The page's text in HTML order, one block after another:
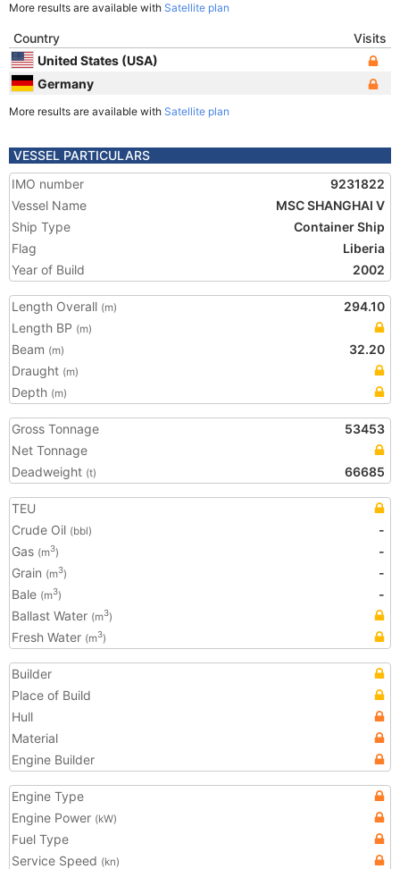
More results are available with Satellite plan
Country
Visits
United States (USA)
Germany
More results are available with Satellite plan
VESSEL PARTICULARS
IMO number
9231822
Vessel Name
MSC SHANGHAI V
Ship Type
Container Ship
Flag
Liberia
Year of Build
2002
Length Overall (m)
294.10
Length BP (m)
Beam (m)
32.20
Draught (m)
Depth (m)
Gross Tonnage
53453
Net Tonnage
Deadweight (t) 66685
TEU
Crude Oil (bbl)
-
Gas (m3)
-
Grain (m3)
-
Bale (m3)
-
Ballast Water (m3)
Fresh Water (m3)
Builder
Place of Build
Hull
Material
Engine Builder
Engine Type
Engine Power (kW)
Fuel Type
Service Speed (kn)